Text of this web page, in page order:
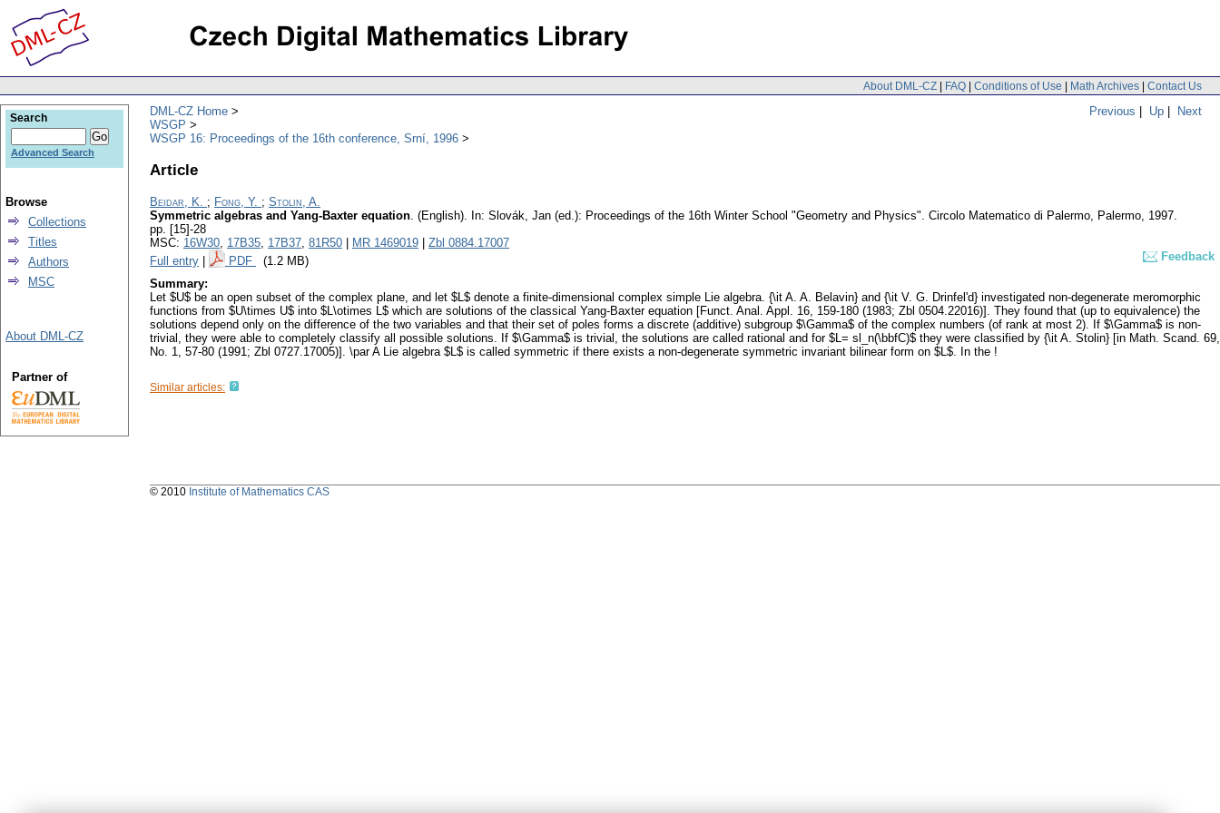
About DML-CZ | FAQ | Conditions of Use | Math Archives | Contact Us
Previous | Up | Next
DML-CZ Home
WSGP
WSGP 16: Proceedings of the 16th conference, Srní, 1996
Article
Beidar, K. ; Fong, Y. ; Stolin, A.
Symmetric algebras and Yang-Baxter equation. (English). In: Slovák, Jan (ed.): Proceedings of the 16th Winter School "Geometry and Physics". Circolo Matematico di Palermo, Palermo, 1997.
pp. [15]-28
MSC: 16W30, 17B35, 17B37, 81R50 MR 1469019
Zbl 0884.17007
Full entry
PDF (1.2 MB)
Feedback
Summary:
Let $U$ be an open subset of the complex plane, and let $L$ denote a finite-dimensional complex simple Lie algebra. {\it A. A. Belavin} and {\it V. G. Drinfel'd} investigated non-degenerate meromorphic
functions from $U\times U$ into $L\otimes L$ which are solutions of the classical Yang-Baxter equation [Funct. Anal. Appl. 16, 159-180 (1983; Zbl 0504.22016)]. They found that (up to equivalence) the
solutions depend only on the difference of the two variables and that their set of poles forms a discrete (additive) subgroup $\Gamma$ of the complex numbers (of rank at most 2). If $\Gamma$ is non-
trivial, they were able to completely classify all possible solutions. If $\Gamma$ is trivial, the solutions are called rational and for $L= sl_n(\bbfC)$ they were classified by {\it A. Stolin} [in Math. Scand. 69,
No. 1, 57-80 (1991; Zbl 0727.17005)]. \par A Lie algebra $L$ is called symmetric if there exists a non-degenerate symmetric invariant bilinear form on $L$. In the !
Similar articles:
Search
Advanced Search
Browse
Collections
Titles
Authors
MSC
About DML-CZ
Partner of
© 2010 Institute of Mathematics CAS